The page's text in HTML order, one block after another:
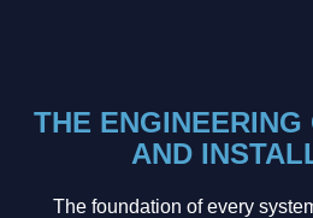
THE
AND
The foundation of every